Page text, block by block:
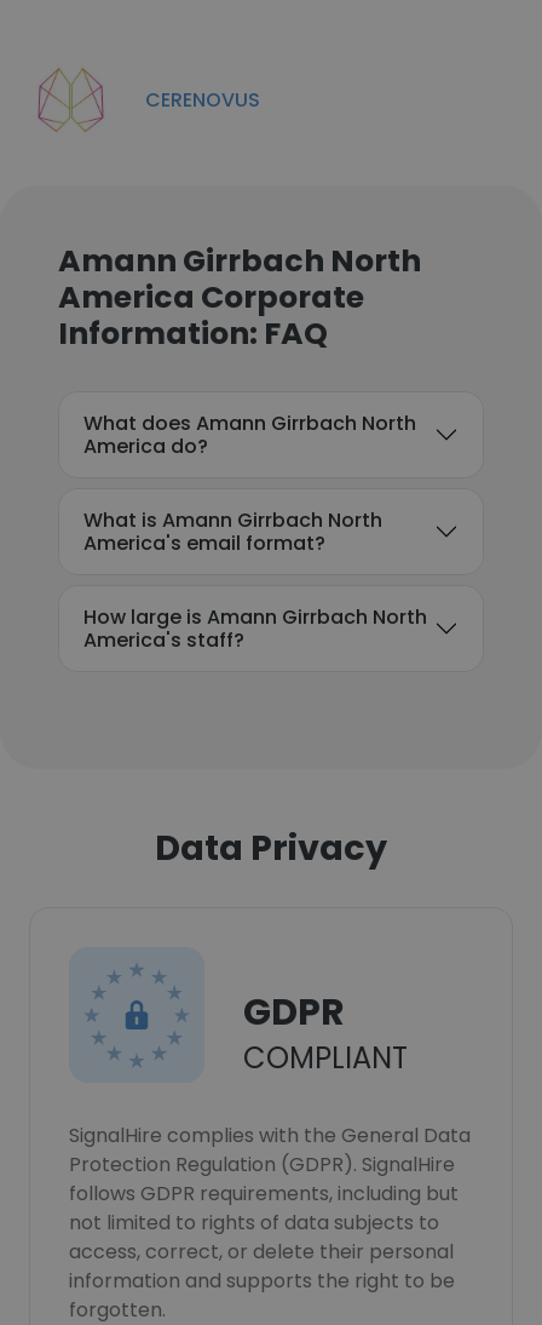
CERENOVUS
Amann Girrbach North
America Corporate
Information: FAQ
What does Amann Girrbach North
America do?
What is Amann Girrbach North
America's email format?
How large is Amann Girrbach North
America's staff?
Data Privacy
GDPR
COMPLIANT
SignalHire complies with the General Data
Protection Regulation (GDPR). SignalHire
follows GDPR requirements, including but
not limited to rights of data subjects to
access, correct, or delete their personal
information and supports the right to be
forgotten.